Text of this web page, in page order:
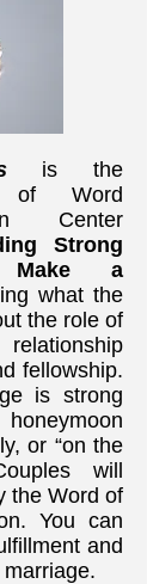
is the
of Word
Center
Strong
Make a
what the
the role of
fellowship.
is strong
or “on the
will
the Word of
You can
and
marriage.